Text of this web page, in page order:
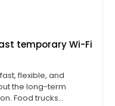
temporary Wi-Fi
flexible, and
the long-term
Food trucks